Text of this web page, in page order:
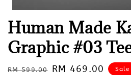
Human Made
Graphic #03
Regular
RM 599.00
Sale
RM 469.00 Sale